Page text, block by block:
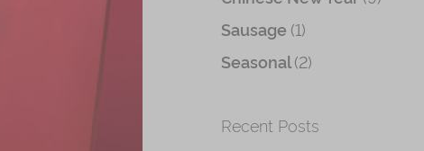
Sausage (1)
Seasonal (2)
Recent Posts